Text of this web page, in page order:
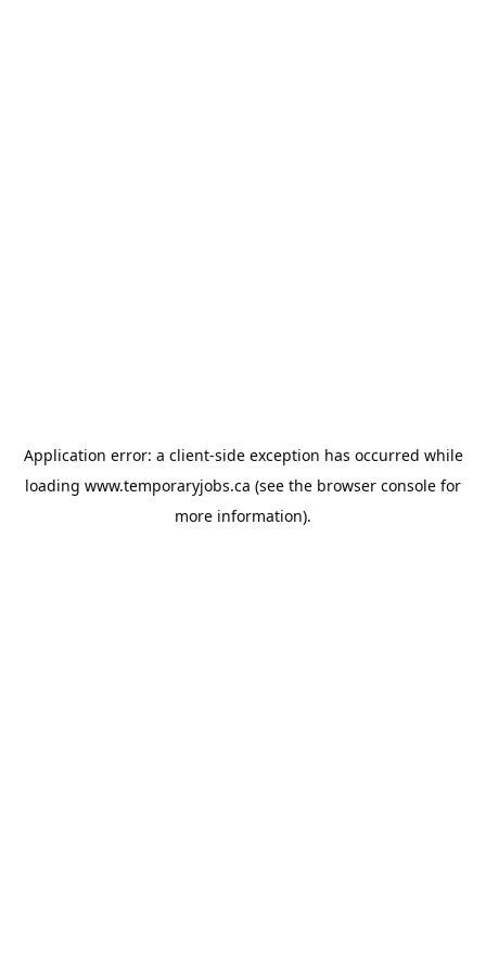
Application error: a client-side exception has occurred while
loading www.temporaryjobs.ca (see the browser console for
more information).